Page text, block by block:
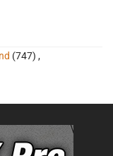
(747) ,